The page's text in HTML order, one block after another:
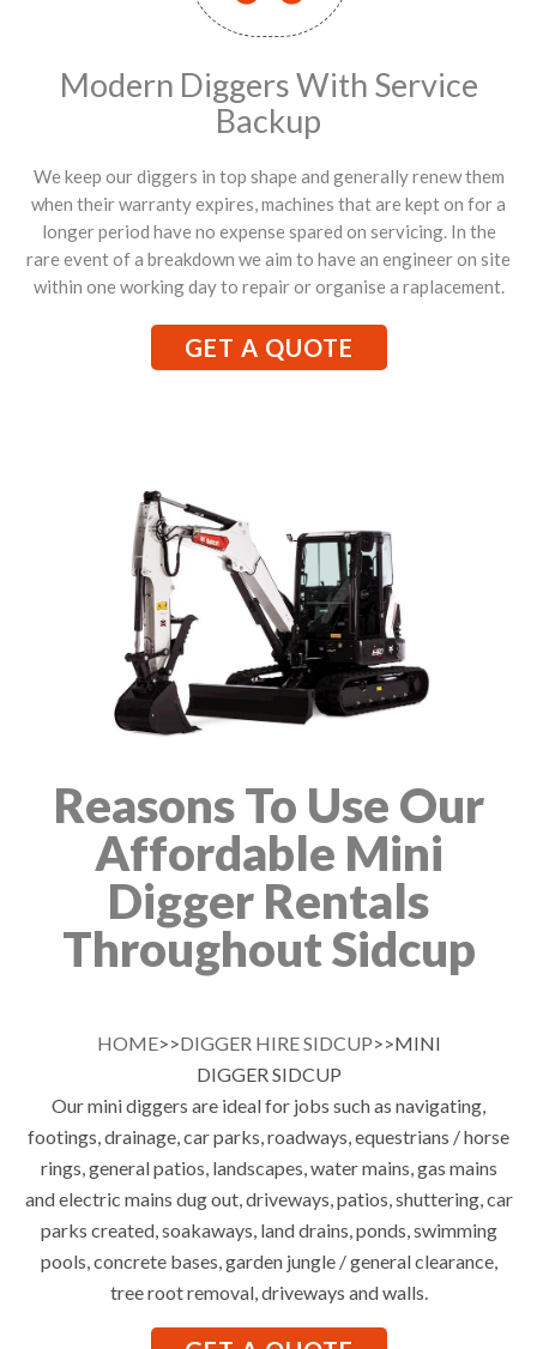
Modern Diggers With Service
Backup
We keep our diggers in top shape and generally renew them
when their warranty expires, machines that are kept on for a
longer period have no expense spared on servicing. In the
rare event of a breakdown we aim to have an engineer on site
within one working day to repair or organise a raplacement.
GET A QUOTE
Reasons To Use Our
Affordable Mini
Digger Rentals
Throughout Sidcup
HOME>>DIGGER HIRE SIDCUP>>MINI
DIGGER SIDCUP
Our mini diggers are ideal for jobs such as navigating,
footings, drainage, car parks, roadways, equestrians / horse
rings, general patios, landscapes, water mains, gas mains
and electric mains dug out, driveways, patios, shuttering, car
parks created, soakaways, land drains, ponds, swimming
pools, concrete bases, garden jungle / general clearance,
tree root removal, driveways and walls.